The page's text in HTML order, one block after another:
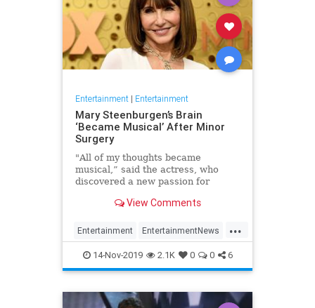
Entertainment| Entertainment
Mary Steenburgen’s Brain
‘Became Musical’ After Minor
Surgery
"All of my thoughts became
musical,” said the actress, who
discovered a new passion for
View Comments
...
Entertainment EntertainmentNews
MarySteenburgen Music
TheBrain
14-Nov-2019 2.1K 0 0 6